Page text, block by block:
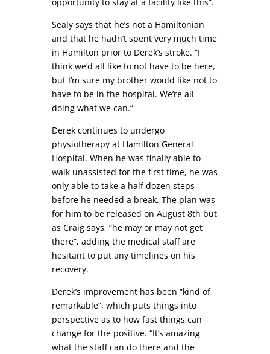
Sealy says that he’s not a Hamiltonian
and that he hadn’t spent very much time
in Hamilton prior to Derek’s stroke. “I
think we’d all like to not have to be here,
but I’m sure my brother would like not to
have to be in the hospital. We’re all
doing what we can.”
Derek continues to undergo
physiotherapy at Hamilton General
Hospital. When he was finally able to
walk unassisted for the first time, he was
only able to take a half dozen steps
before he needed a break. The plan was
for him to be released on August 8th but
as Craig says, “he may or may not get
there”, adding the medical staff are
hesitant to put any timelines on his
recovery.
Derek’s improvement has been “kind of
remarkable”, which puts things into
perspective as to how fast things can
change for the positive. “It’s amazing
what the staff can do there and the